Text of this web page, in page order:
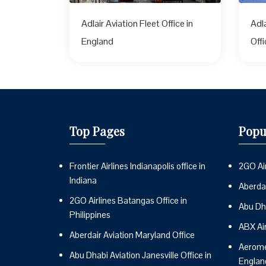
Adlair Aviation Fleet Office in
England
Top Pages
Frontier Airlines Indianapolis office in
Indiana
2GO Airlines Batangas Office in
Philippines
Aberdair Aviation Maryland Office
Abu Dhabi Aviation Janesville Office in
2GO
Abu
ABX